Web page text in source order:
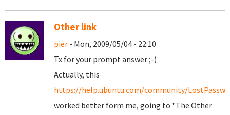
Other link
pier - Mon, 2009/05/04 - 22:10
Tx for your prompt answer ;-)
Actually, this
https://help.ubuntu.com/community/
worked better form me, going to "The Other